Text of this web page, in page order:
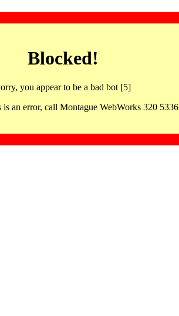
Blocked!
you appear to be a bad bot [5]
an error, call Montague WebWorks 320 5336